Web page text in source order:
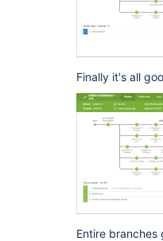
Finally it's all
Entire